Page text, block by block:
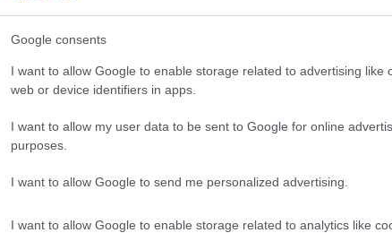
Google consents
I want to allow Google to enable storage related to advertising like
web or device identifiers in apps.
I want to allow my user data to be sent to Google for online
purposes.
I want to allow Google to send me personalized advertising.
I want to allow Google to enable storage related to analytics like